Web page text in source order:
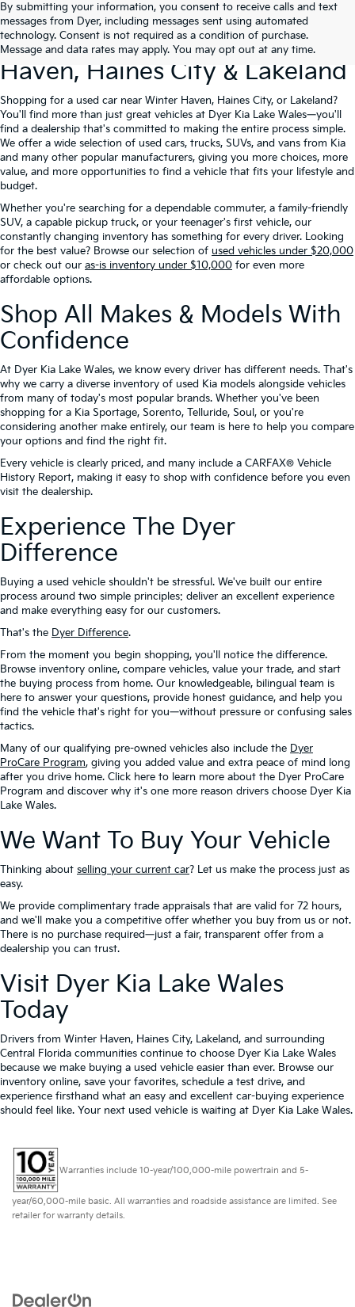
By submitting your information, you consent to receive calls and text
messages from Dyer, including messages sent using automated
technology. Consent is not required as a condition of purchase.
Message and data rates may apply. You may opt out at any time.
Used Cars For Sale At Dyer Kia
Lake Wales – Serving Winter
Haven, Haines City & Lakeland
Shopping for a used car near Winter Haven, Haines City, or Lakeland?
You'll find more than just great vehicles at Dyer Kia Lake Wales—you'll
find a dealership that's committed to making the entire process simple.
We offer a wide selection of used cars, trucks, SUVs, and vans from Kia
and many other popular manufacturers, giving you more choices, more
value, and more opportunities to find a vehicle that fits your lifestyle and
budget.
Whether you're searching for a dependable commuter, a family-friendly
SUV, a capable pickup truck, or your teenager's first vehicle, our
constantly changing inventory has something for every driver. Looking
for the best value? Browse our selection of used vehicles under $20,000
or check out our as-is inventory under $10,000 for even more
affordable options.
Shop All Makes & Models With
Confidence
At Dyer Kia Lake Wales, we know every driver has different needs. That's
why we carry a diverse inventory of used Kia models alongside vehicles
from many of today's most popular brands. Whether you've been
shopping for a Kia Sportage, Sorento, Telluride, Soul, or you're
considering another make entirely, our team is here to help you compare
your options and find the right fit.
Every vehicle is clearly priced, and many include a CARFAX® Vehicle
History Report, making it easy to shop with confidence before you even
visit the dealership.
Experience The Dyer
Difference
Buying a used vehicle shouldn't be stressful. We've built our entire
process around two simple principles: deliver an excellent experience
and make everything easy for our customers.
That's the Dyer Difference.
From the moment you begin shopping, you'll notice the difference.
Browse inventory online, compare vehicles, value your trade, and start
the buying process from home. Our knowledgeable, bilingual team is
here to answer your questions, provide honest guidance, and help you
find the vehicle that's right for you—without pressure or confusing sales
tactics.
Many of our qualifying pre-owned vehicles also include the Dyer
ProCare Program, giving you added value and extra peace of mind long
after you drive home. Click here to learn more about the Dyer ProCare
Program and discover why it's one more reason drivers choose Dyer Kia
Lake Wales.
We Want To Buy Your Vehicle
Thinking about selling your current car? Let us make the process just as
easy.
We provide complimentary trade appraisals that are valid for 72 hours,
and we'll make you a competitive offer whether you buy from us or not.
There is no purchase required—just a fair, transparent offer from a
dealership you can trust.
Visit Dyer Kia Lake Wales
Today
Drivers from Winter Haven, Haines City, Lakeland, and surrounding
Central Florida communities continue to choose Dyer Kia Lake Wales
because we make buying a used vehicle easier than ever. Browse our
inventory online, save your favorites, schedule a test drive, and
experience firsthand what an easy and excellent car-buying experience
should feel like. Your next used vehicle is waiting at Dyer Kia Lake Wales.
Warranties include 10-year/100,000-mile powertrain and 5-
year/60,000-mile basic. All warranties and roadside assistance are limited. See
retailer for warranty details.